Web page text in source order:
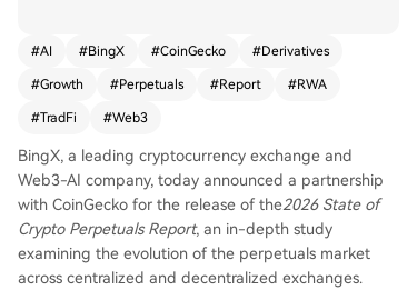
multi-asset products, areas where BingX is a lea
der. Key findings from the report include BingX r
anking #2 globally for new perpetual listings wit
atives market share growth entering 2026 at 5
8%, with year-over-year growth exceeding 66%.
This growth is attributed to strong performance
in RWA assets. BingX also led in new AI-related
perpetual listings with 111 markets and expand
ed its TradFi offerings with tokenized equities. F
#AI #BingX #CoinGecko #Derivatives
#Growth #Perpetuals #Report #RWA
#TradFi #Web3
BingX, a leading cryptocurrency exchange and
Web3-AI company, today announced a partnership
with CoinGecko for the release of the2026 State of
Crypto Perpetuals Report, an in-depth study
examining the evolution of the perpetuals market
across centralized and decentralized exchanges.